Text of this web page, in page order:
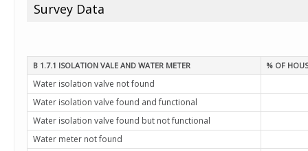
Survey Data
B 1.7.1 ISOLATION VALE AND WATER METER % OF
Water isolation valve not found
Water isolation valve found and functional
Water isolation valve found but not functional
Water meter not found